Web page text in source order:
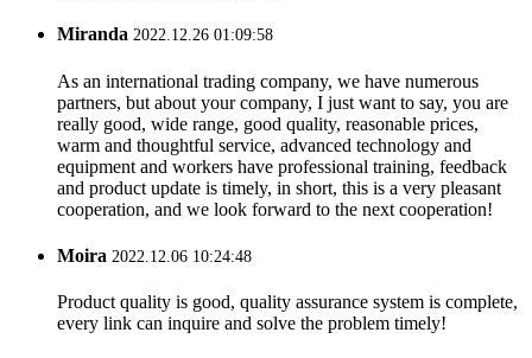
Miranda 2022.12.26 01:09:58
As an international trading company, we have numerous
partners, but about your company, I just want to say, you are
really good, wide range, good quality, reasonable prices,
warm and thoughtful service, advanced technology and
equipment and workers have professional training, feedback
and product update is timely, in short, this is a very pleasant
cooperation, and we look forward to the next cooperation!
Moira 2022.12.06 10:24:48
Product quality is good, quality assurance system is complete,
every link can inquire and solve the problem timely!